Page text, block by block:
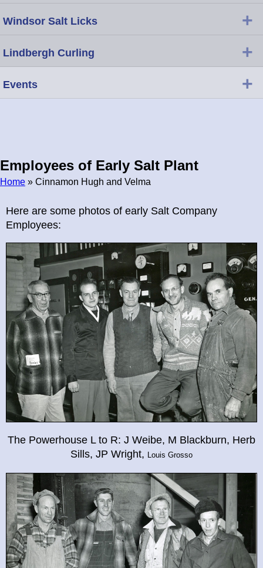
Employees of Early Salt Plant
Home » Cinnamon Hugh and Velma
Here are some photos of early Salt Company
Employees:
The Powerhouse L to R: J Weibe, M Blackburn, Herb
Sills, JP Wright, Louis Grosso
Windsor Salt Licks +
Lindbergh Curling +
Events +